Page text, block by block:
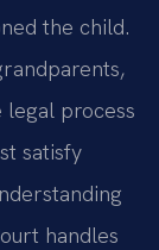
the child.
process
satisfy
handles